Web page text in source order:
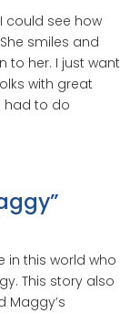
could see how
smiles and
to her. I just want
with great
had to do
”
in this world who
This story also
Maggy’s